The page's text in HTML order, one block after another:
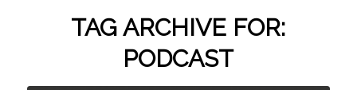
TAG ARCHIVE FOR:
PODCAST